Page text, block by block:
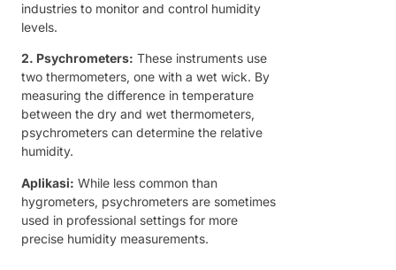
industries to monitor and control humidity
levels.
2. Psychrometers: These instruments use
two thermometers, one with a wet wick. By
measuring the difference in temperature
between the dry and wet thermometers,
psychrometers can determine the relative
humidity.
Aplikasi: While less common than
hygrometers, psychrometers are sometimes
used in professional settings for more
precise humidity measurements.